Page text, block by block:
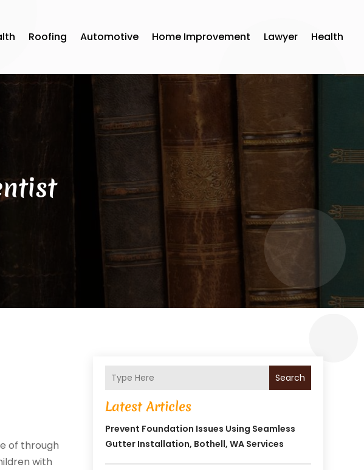
Roofing Automotive Home Improvement Lawyer Health
of through
with
Search
Latest Articles
Prevent Foundation Issues Using Seamless
Gutter Installation, Bothell, WA Services